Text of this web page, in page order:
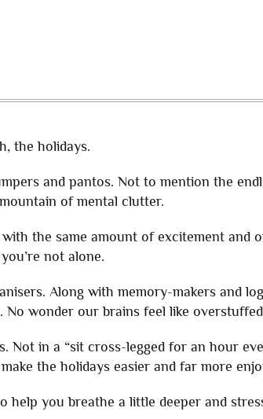
the holidays.
and pantos. Not to mention the
of mental clutter.
the same amount of excitement and
not alone.
Along with memory-makers and
wonder our brains feel like
Not in a “sit cross-legged for an hour
the holidays easier and far more
help you breathe a little deeper and